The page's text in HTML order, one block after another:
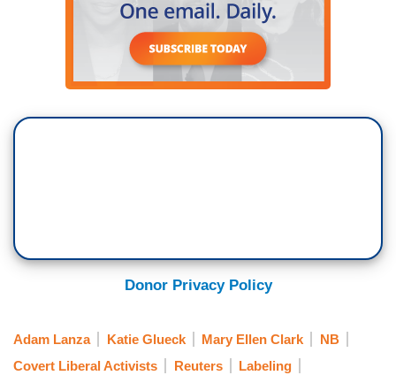
Donor Privacy Policy
Adam Lanza Katie Glueck Mary Ellen Clark
NB
Covert Liberal Activists
Reuters Labeling